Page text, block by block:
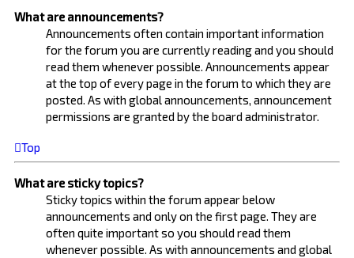
What are announcements?
Announcements often contain important information
for the forum you are currently reading and you should
read them whenever possible. Announcements appear
at the top of every page in the forum to which they are
posted. As with global announcements, announcement
permissions are granted by the board administrator.
Top
What are sticky topics?
Sticky topics within the forum appear below
announcements and only on the first page. They are
often quite important so you should read them
whenever possible. As with announcements and global